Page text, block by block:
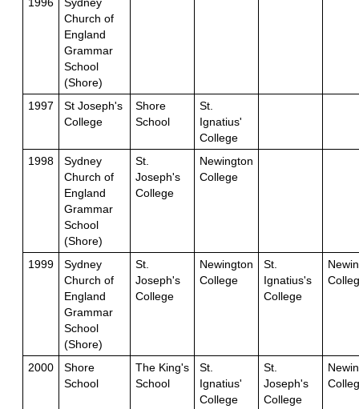
1996
Sydney
Church of
England
Grammar
School
(Shore)
1997
St Joseph's
College
Shore
School
St.
Ignatius'
College
1998
Sydney
Church of
England
Grammar
School
(Shore)
St.
Joseph's
College
Newington
College
1999
Sydney
Church of
England
Grammar
School
(Shore)
St.
Joseph's
College
Newington
College
St.
Ignatius's
College
2000
Shore
School
The King's
School
St.
Ignatius'
College
St.
Joseph's
College